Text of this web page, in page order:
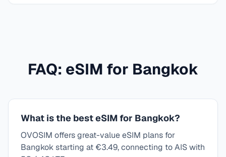
FAQ: eSIM for Bangkok
What is the best eSIM for Bangkok?
OVOSIM offers great-value eSIM plans for
Bangkok starting at €3.49, connecting to AIS with